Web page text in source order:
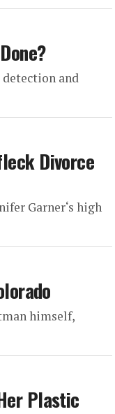
and
Divorce
Garner‘s high
himself,
Plastic